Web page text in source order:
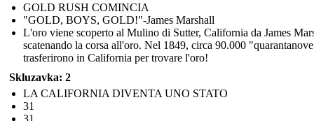
GOLD RUSH COMINCIA
"GOLD, BOYS, GOLD!"-James Marshall
L'oro viene scoperto al Mulino di Sutter, California da James
scatenando la corsa all'oro. Nel 1849, circa 90.000
trasferirono in California per trovare l'oro!
Skluzavka: 2
LA CALIFORNIA DIVENTA UNO STATO
31